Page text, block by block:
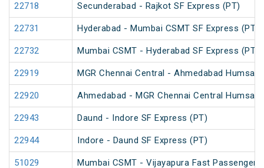
22718 Secunderabad - Rajkot SF Express (PT)
22731 Hyderabad - Mumbai CSMT SF Express (PT)
22732 Mumbai CSMT - Hyderabad SF Express (PT)
22919 MGR Chennai Central - Ahmedabad
22920 Ahmedabad - MGR Chennai Central
22943 Daund - Indore SF Express (PT)
22944 Indore - Daund SF Express (PT)
51029 Mumbai CSMT - Vijayapura Fast Passenger